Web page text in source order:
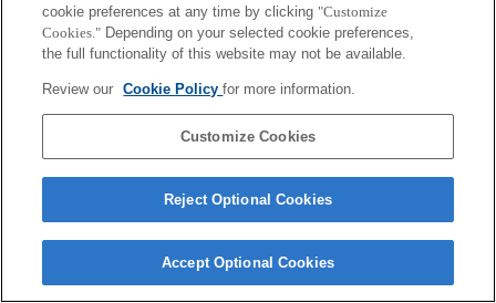
cookie preferences at any time by clicking "Customize
Cookies." Depending on your selected cookie preferences,
the full functionality of this website may not be available.
Review our Cookie Policyfor more information.
Customize Cookies
Reject Optional Cookies
Accept Optional Cookies